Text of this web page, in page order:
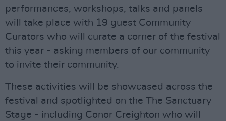
performances, workshops, talks and panels
will take place with 19 guest Community
Curators who will curate a corner of the festival
this year - asking members of our community
to invite their community.
These activities will be showcased across the
festival and spotlighted on the The Sanctuary
Stage - including Conor Creighton who will